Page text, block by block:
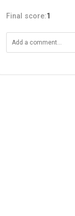
Final score:1